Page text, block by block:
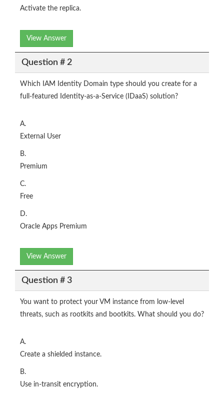
Activate the replica.
View Answer
Question # 2
Which IAM Identity Domain type should you create for a
full-featured Identity-as-a-Service (IDaaS) solution?
A.
External User
B.
Premium
C.
Free
D.
Oracle Apps Premium
View Answer
Question # 3
You want to protect your VM instance from low-level
threats, such as rootkits and bootkits. What should you do?
A.
Create a shielded instance.
B.
Use in-transit encryption.